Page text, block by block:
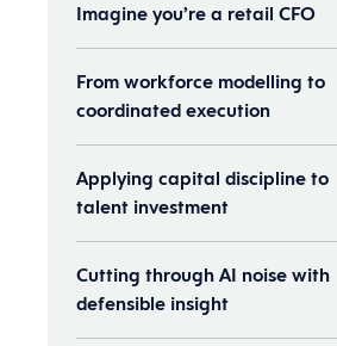
Imagine you’re a retail CFO
From workforce modelling to
coordinated execution
Applying capital discipline to
talent investment
Cutting through AI noise with
defensible insight